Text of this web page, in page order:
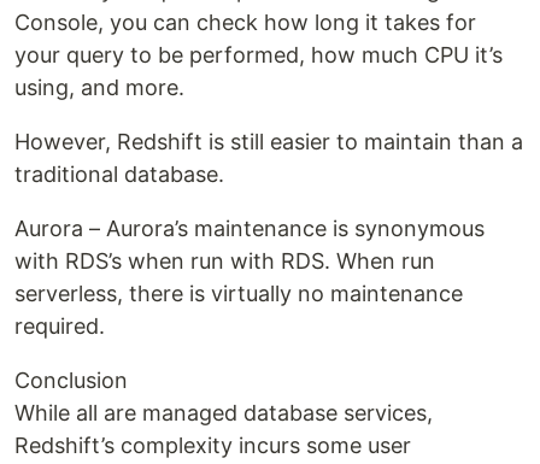
Console, you can check how long it takes for
your query to be performed, how much CPU it’s
using, and more.
However, Redshift is still easier to maintain than a
traditional database.
Aurora – Aurora’s maintenance is synonymous
with RDS’s when run with RDS. When run
serverless, there is virtually no maintenance
required.
Conclusion
While all are managed database services,
Redshift’s complexity incurs some user